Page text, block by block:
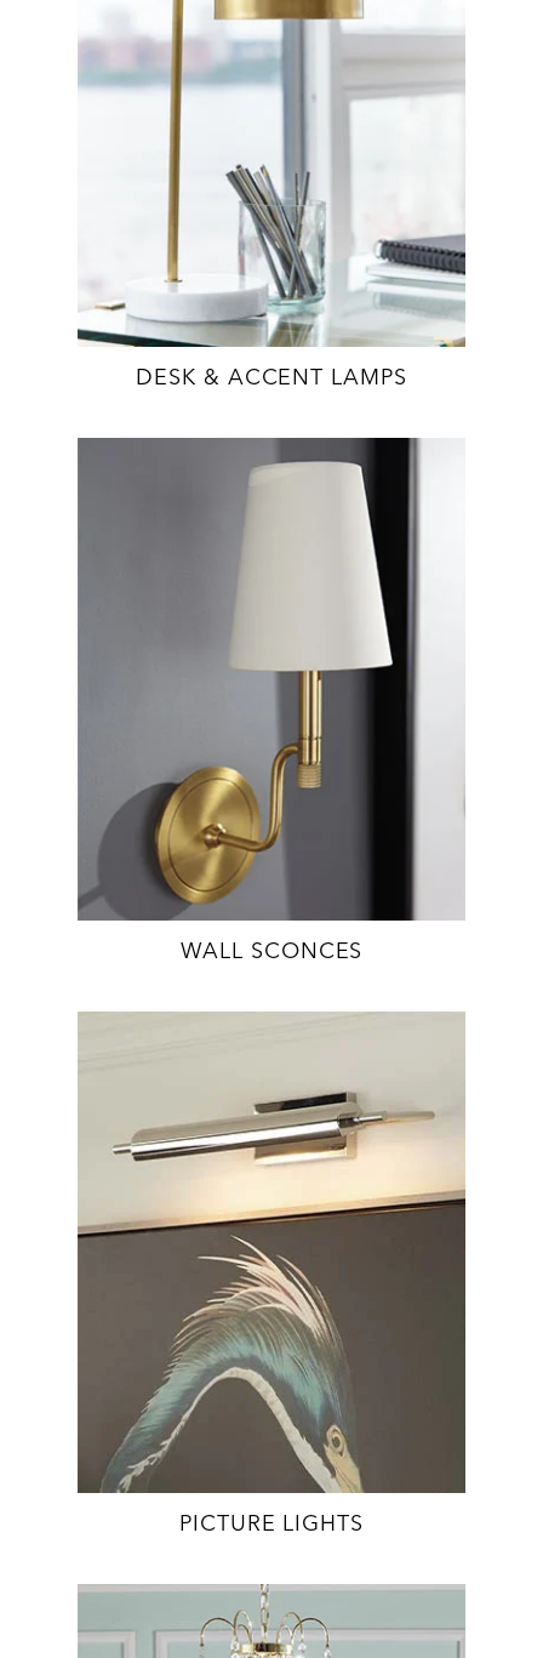
DESK & ACCENT LAMPS
WALL SCONCES
PICTURE LIGHTS